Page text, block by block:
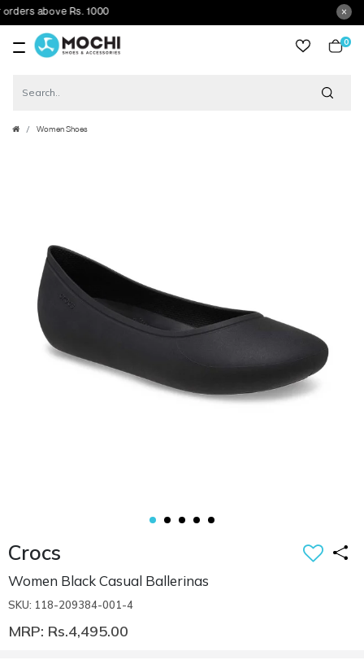
above Rs. 1000
0
Women Shoes
Crocs
Women Black Casual Ballerinas
SKU: 118-209384-001-4
MRP: Rs.4,495.00